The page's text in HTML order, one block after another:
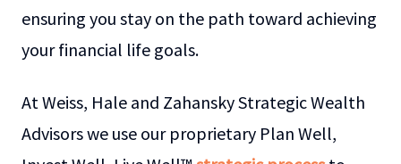
ensuring you stay on the path toward achieving
your financial life goals.
At Weiss, Hale and Zahansky Strategic Wealth
Advisors we use our proprietary Plan Well,